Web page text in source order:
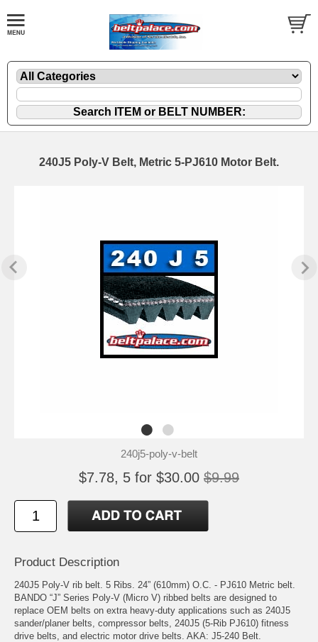
240J5 Poly-V Belt, Metric 5-PJ610 Motor Belt.
240j5-poly-v-belt
$7.78, 5 for $30.00 $9.99
Product Description
240J5 Poly-V rib belt. 5 Ribs. 24” (610mm) O.C. - PJ610 Metric belt.
BANDO “J” Series Poly-V (Micro V) ribbed belts are designed to
replace OEM belts on extra heavy-duty applications such as 240J5
sander/planer belts, compressor belts, 240J5 (5-Rib PJ610) fitness
drive belts, and electric motor drive belts. AKA: J5-240 Belt.